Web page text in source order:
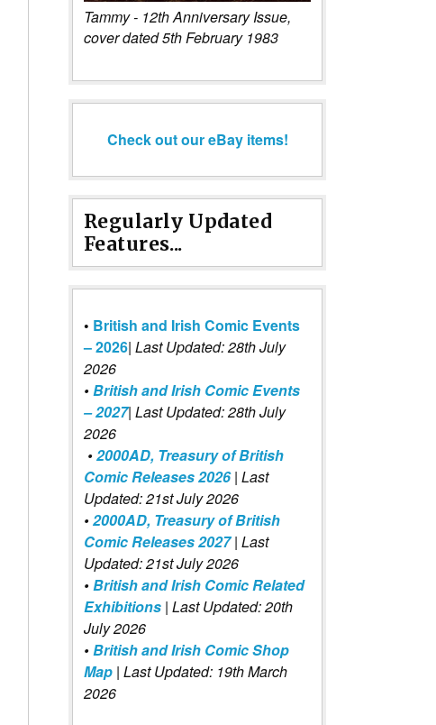
Tammy - 12th Anniversary Issue,
cover dated 5th February 1983
Check out our eBay items!
Regularly Updated
Features...
• British and Irish Comic Events
– 2026| Last Updated: 28th July
2026
•British and Irish Comic Events
– 2027| Last Updated: 28th July
2026
•2000AD, Treasury of British
Comic Releases 2026| Last
Updated: 21st July 2026
•2000AD, Treasury of British
Comic Releases 2027 | Last
Updated: 21st July 2026
•British and Irish Comic Related
Exhibitions | Last Updated: 20th
July 2026
•British and Irish Comic Shop
Map | Last Updated: 19th March
2026